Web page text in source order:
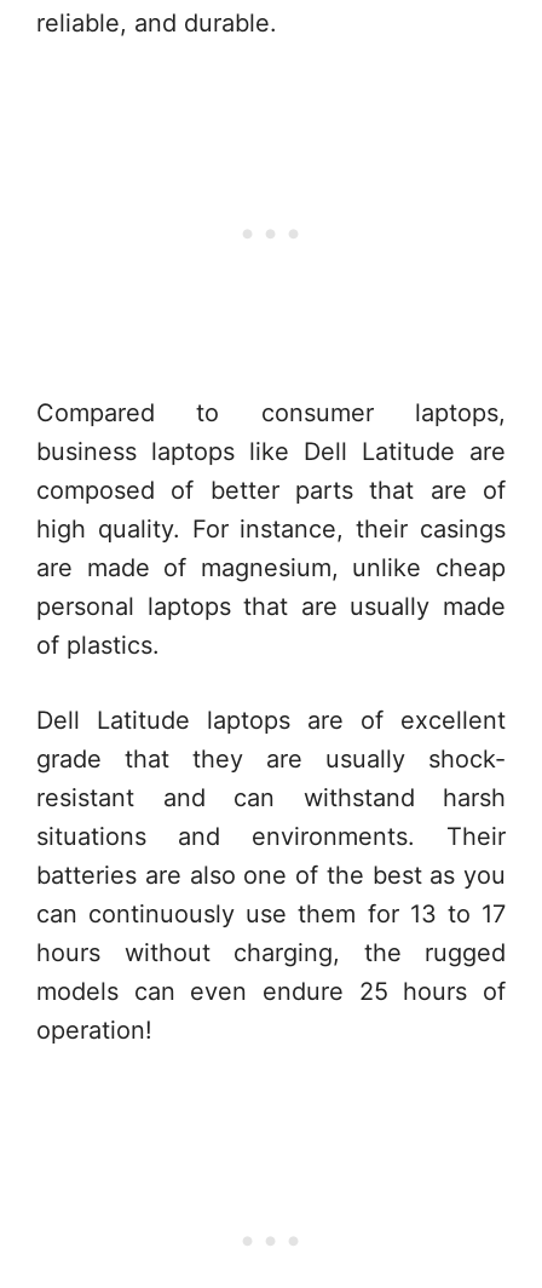
reliable, and durable.
Compared to consumer laptops,
business laptops like Dell Latitude are
composed of better parts that are of
high quality. For instance, their casings
are made of magnesium, unlike cheap
personal laptops that are usually made
of plastics.
Dell Latitude laptops are of excellent
grade that they are usually shock-
resistant and can withstand harsh
situations and environments. Their
batteries are also one of the best as you
can continuously use them for 13 to 17
hours without charging, the rugged
models can even endure 25 hours of
operation!